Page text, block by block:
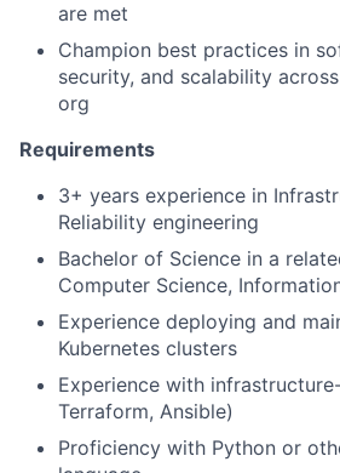
are met
Champion best practices in
security, and scalability
org
Requirements
3+ years experience in
Reliability engineering
Bachelor of Science in a
Computer Science,
Experience deploying and
Kubernetes clusters
Experience with
Terraform, Ansible)
Proficiency with Python or